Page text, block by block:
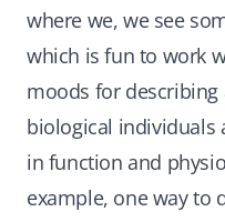
where we, we see
which is fun to work
moods for
biological individuals
in function and
example, one way to